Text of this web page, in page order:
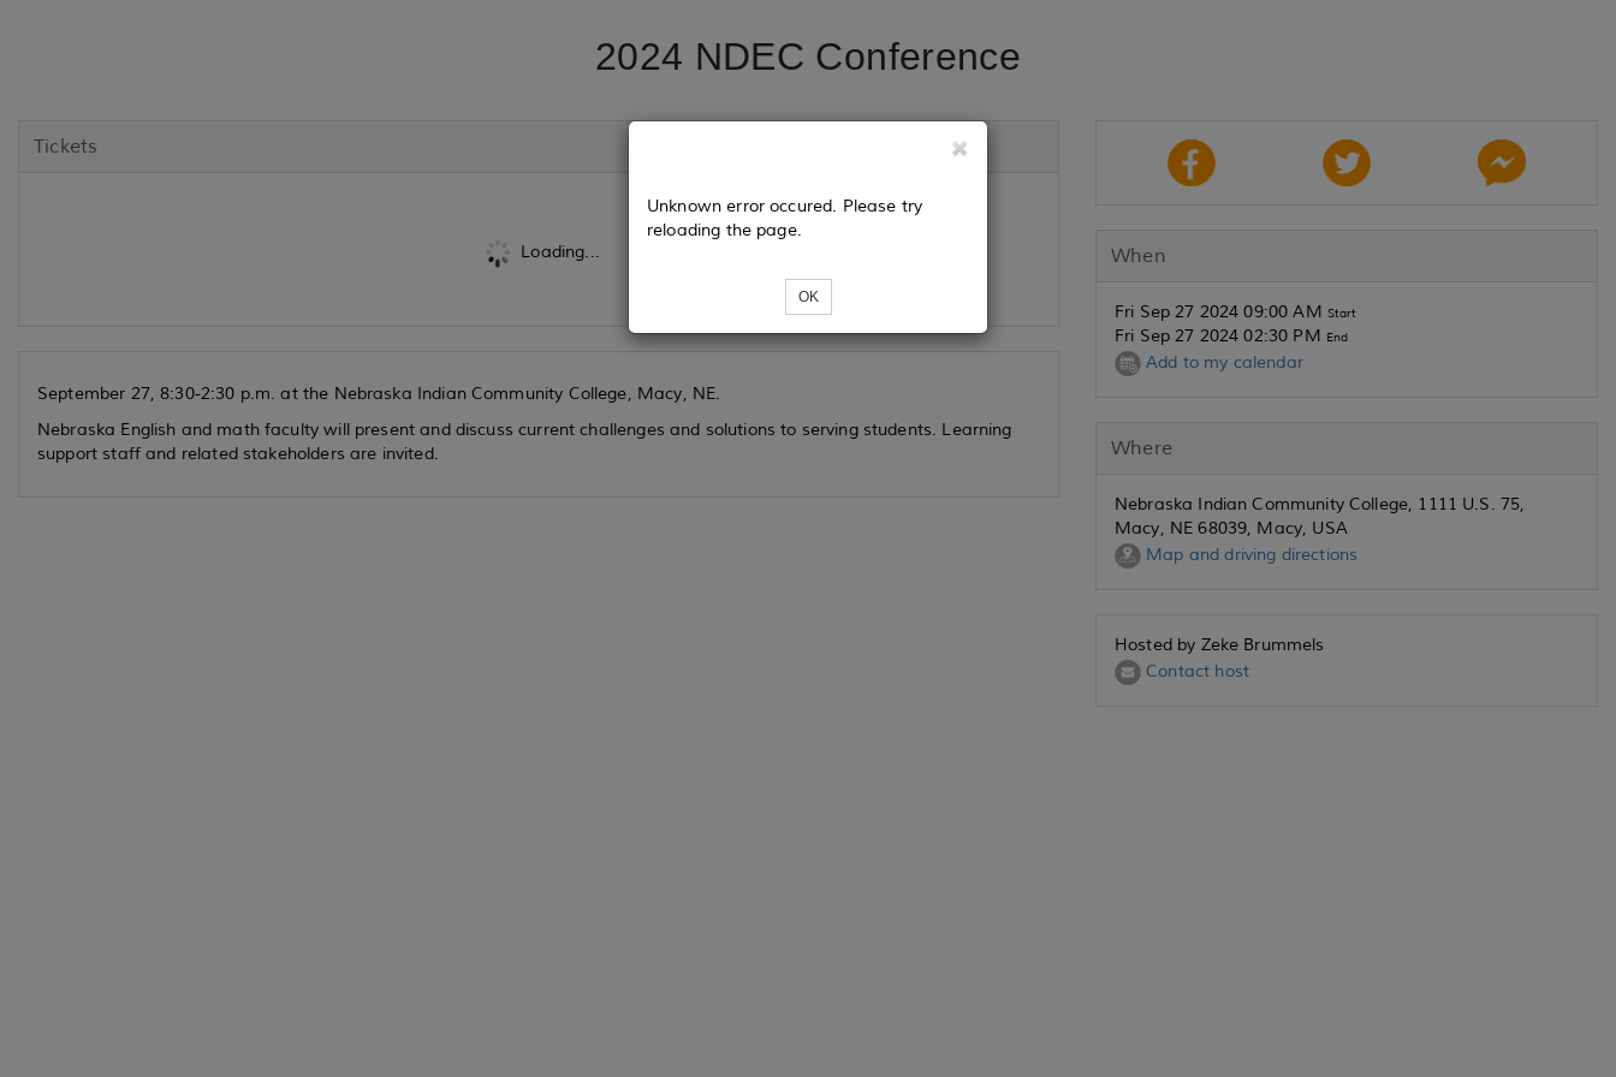
2024 NDEC Conference
Tickets
Loading...
Unknown error occured. Please try
reloading the page.
OK
September 27, 8:30-2:30 p.m. at the Nebraska Indian Community College, Macy, NE.
Nebraska English and math faculty will present and discuss current challenges and solutions to serving students. Learning
support staff and related stakeholders are invited.
When
Fri Sep 27 2024 09:00 AM Start
Fri Sep 27 2024 02:30 PM End
Add to my calendar
Where
Nebraska Indian Community College, 1111 U.S. 75,
Macy, NE 68039, Macy, USA
Map and driving directions
Hosted by Zeke Brummels
Contact host